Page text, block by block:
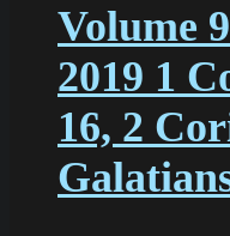
Volume
2019 1
16, 2